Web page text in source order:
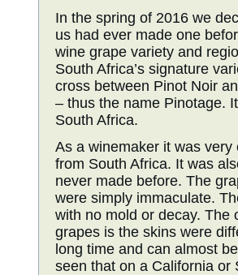
In the spring of 2016 we
us had ever made one
wine grape variety and
South Africa’s signature
cross between Pinot Noir
– thus the name Pinotage.
South Africa.
As a winemaker it was
from South Africa. It was
never made before. The
were simply immaculate.
with no mold or decay. The
grapes is the skins were
long time and can almost
seen that on a California or